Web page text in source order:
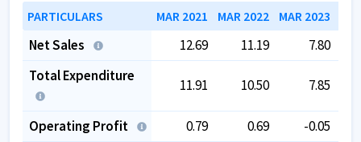
PARTICULARS MAR 2021 MAR 2022 MAR 2023
Net Sales 12.69 11.19
7.80
Total Expenditure
11.91 10.50 7.85
Operating Profit 0.79 0.69
-0.05